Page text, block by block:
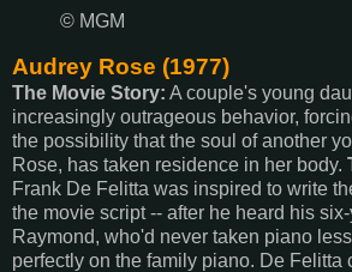
© MGM
Audrey Rose (1977)
The Movie Story: A couple's young
increasingly outrageous behavior,
the possibility that the soul of another
Rose, has taken residence in her body.
Frank De Felitta was inspired to write
the movie script -- after he heard his
Raymond, who'd never taken piano
perfectly on the family piano. De Felitta